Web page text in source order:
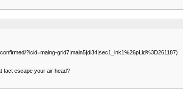
?icid=maing-grid7|main5|dl34|sec1_lnk1%26pLid%3D261187)
fact escape your air head?